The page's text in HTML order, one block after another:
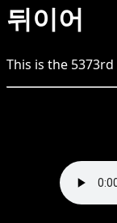
뒤이어
This is the 5373rd